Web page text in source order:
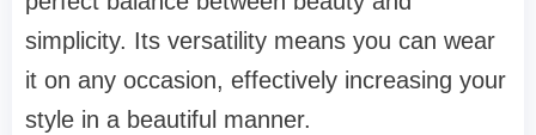
simplicity. Its versatility means you can wear
it on any occasion, effectively increasing your
style in a beautiful manner.